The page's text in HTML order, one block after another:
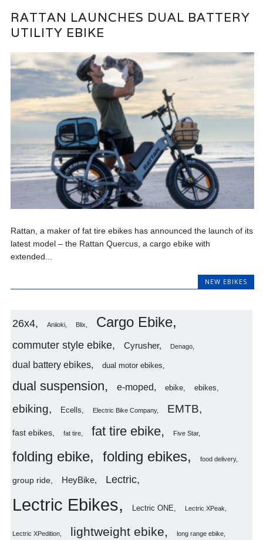
RATTAN LAUNCHES DUAL BATTERY
UTILITY EBIKE
Rattan, a maker of fat tire ebikes has announced the launch of its
latest model – the Rattan Quercus, a cargo ebike with
extended...
NEW EBIKES
26x4 Aniioki Blix Cargo Ebike
commuter style ebike Cyrusher Denago
dual battery ebikes dual motor ebikes
dual suspension e-moped ebike ebikes
ebiking Ecells Electric Bike Company EMTB
fast ebikes fat tire fat tire ebike Five Star
folding ebike folding ebikes food delivery
group ride HeyBike Lectric
Lectric Ebikes Lectric ONE Lectric XPeak
Lectric XPedition lightweight ebike long range ebike